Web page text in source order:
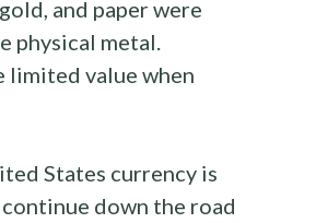
and paper were
physical metal.
limited value when
States currency is
down the road